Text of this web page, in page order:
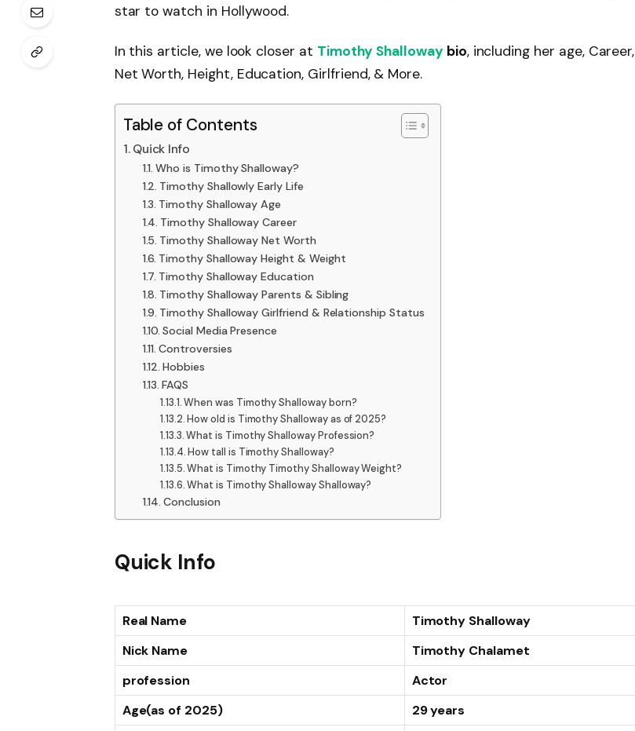
star to watch in Hollywood.
In this article, we look closer at Timothy Shalloway bio, including her age, Career,
Net Worth, Height, Education, Girlfriend, & More.
Table of Contents
Quick Info
Who is Timothy Shalloway?
Timothy Shallowly Early Life
Timothy Shalloway Age
Timothy Shalloway Career
Timothy Shalloway Net Worth
Timothy Shalloway Height & Weight
Timothy Shalloway Education
Timothy Shalloway Parents & Sibling
Timothy Shalloway Girlfriend & Relationship Status
Social Media Presence
Controversies
Hobbies
FAQS
When was Timothy Shalloway born?
How old is Timothy Shalloway as of 2025?
What is Timothy Shalloway Profession?
How tall is Timothy Shalloway?
What is Timothy Timothy Shalloway Weight?
What is Timothy Shalloway Shalloway?
Conclusion
Quick Info
Real Name
Timothy Shalloway
Nick Name
Timothy Chalamet
profession
Actor
Age(as of 2025)
29 years